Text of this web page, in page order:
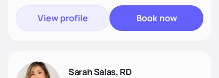
View profile Book now
Sarah Salas, RD